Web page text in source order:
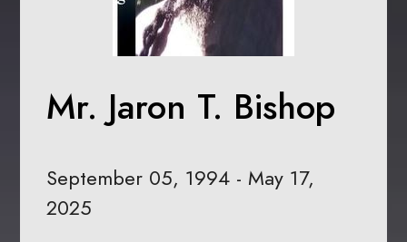
Mr. Jaron T. Bishop
September 05, 1994 - May 17,
2025